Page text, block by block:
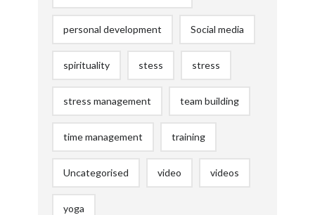
personal development Social media
spirituality stess stress
stress management team building
time management training
Uncategorised video videos
yoga